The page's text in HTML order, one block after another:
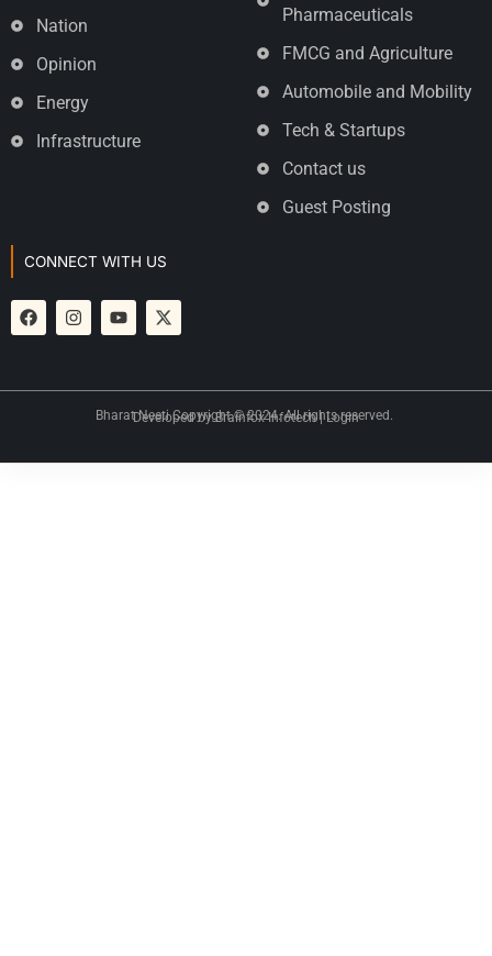
Nation
Opinion
Energy
Infrastructure
Pharmaceuticals
FMCG and Agriculture
Automobile and Mobility
Tech & Startups
Contact us
Guest Posting
CONNECT WITH US
Bharat Neeti Copyright © 2024. All rights reserved.
Developed byBrainfox Infotech|Login